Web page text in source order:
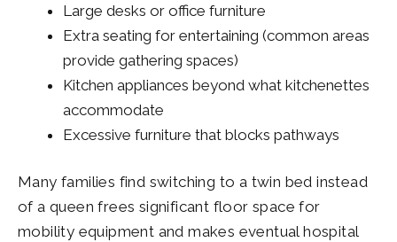
Large desks or office furniture
Extra seating for entertaining (common areas
provide gathering spaces)
Kitchen appliances beyond what kitchenettes
accommodate
Excessive furniture that blocks pathways
Many families find switching to a twin bed instead
of a queen frees significant floor space for
mobility equipment and makes eventual hospital